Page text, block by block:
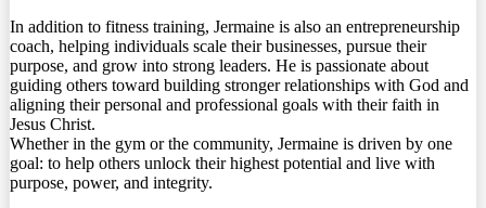
In addition to fitness training, Jermaine is also an entrepreneurship
coach, helping individuals scale their businesses, pursue their
purpose, and grow into strong leaders. He is passionate about
guiding others toward building stronger relationships with God and
aligning their personal and professional goals with their faith in
Jesus Christ.
Whether in the gym or the community, Jermaine is driven by one
goal: to help others unlock their highest potential and live with
purpose, power, and integrity.